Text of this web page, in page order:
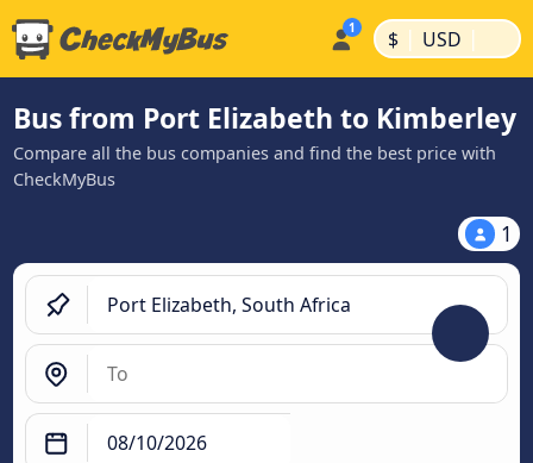
$ | USD |
Bus from Port Elizabeth to Kimberley
Compare all the bus companies and find the best price with
CheckMyBus
1